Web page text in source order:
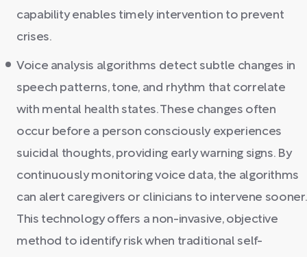
capability enables timely intervention to prevent
crises.
Voice analysis algorithms detect subtle changes in
speech patterns, tone, and rhythm that correlate
with mental health states. These changes often
occur before a person consciously experiences
suicidal thoughts, providing early warning signs. By
continuously monitoring voice data, the algorithms
can alert caregivers or clinicians to intervene sooner.
This technology offers a non-invasive, objective
method to identify risk when traditional self-